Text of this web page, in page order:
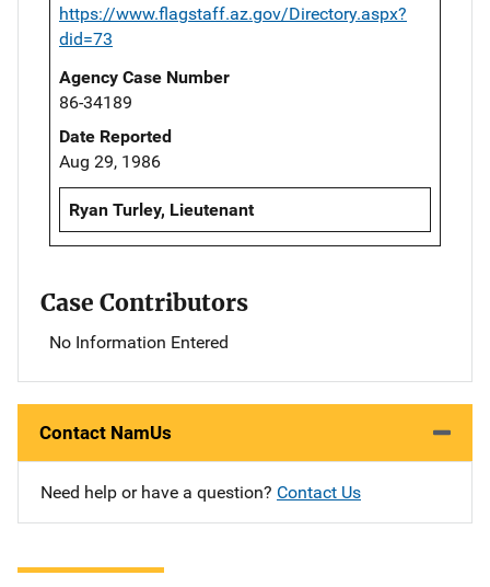
https://www.flagstaff.az.gov/Directory.aspx?
did=73
Agency Case Number
86-34189
Date Reported
Aug 29, 1986
Ryan Turley, Lieutenant
Case Contributors
No Information Entered
Contact NamUs
Need help or have a question? Contact Us